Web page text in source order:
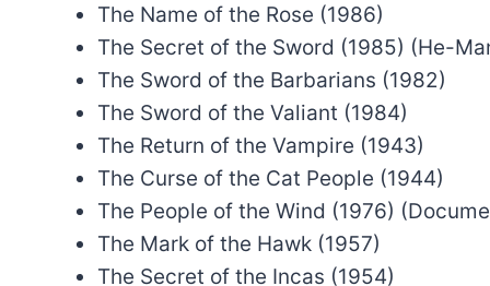
The Name of the Rose (1986)
The Secret of the Sword (1985) (He-
The Sword of the Barbarians (1982)
The Sword of the Valiant (1984)
The Return of the Vampire (1943)
The Curse of the Cat People (1944)
The People of the Wind (1976)
The Mark of the Hawk (1957)
The Secret of the Incas (1954)